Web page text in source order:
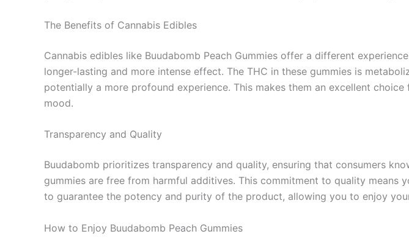
The Benefits of Cannabis Edibles
Cannabis edibles like Buudabomb Peach Gummies offer a different
longer-lasting and more intense effect. The THC in these gummies is
potentially a more profound experience. This makes them an excellent
mood.
Transparency and Quality
Buudabomb prioritizes transparency and quality, ensuring that consumers
gummies are free from harmful additives. This commitment to quality
to guarantee the potency and purity of the product, allowing you to enjoy
How to Enjoy Buudabomb Peach Gummies